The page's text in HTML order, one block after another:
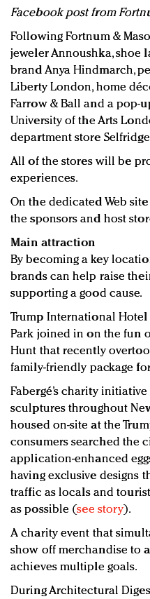
Facebook post from
Following Fortnum &
jeweler Annoushka, shoe
brand Anya Hindmarch,
Liberty London, home
Farrow & Ball and a pop-
University of the Arts
department store
All of the stores will be
experiences.
On the dedicated Web
the sponsors and host
Main attraction
By becoming a key
brands can help raise
supporting a good cause.
Trump International Hotel
Park joined in on the fun
Hunt that recently
family-friendly package for
Fabergé’s charity
sculptures throughout
housed on-site at the
consumers searched the
application-enhanced
having exclusive designs
traffic as locals and
as possible (see story).
A charity event that
show off merchandise to
achieves multiple goals.
During Architectural